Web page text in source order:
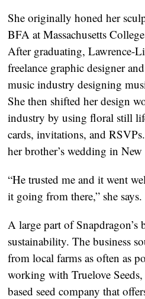
She originally honed her
BFA at Massachusetts
After graduating, Lawrence-
freelance graphic designer
music industry designing
She then shifted her design
industry by using floral still
cards, invitations, and
her brother’s wedding in
“He trusted me and it went
it going from there,” she says.
A large part of Snapdragon’s
sustainability. The business
from local farms as often as
working with Truelove
based seed company that